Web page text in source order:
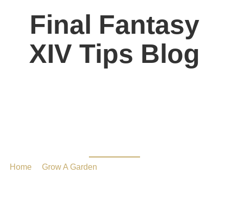
Final Fantasy
XIV Tips Blog
Home/ Grow A Garden